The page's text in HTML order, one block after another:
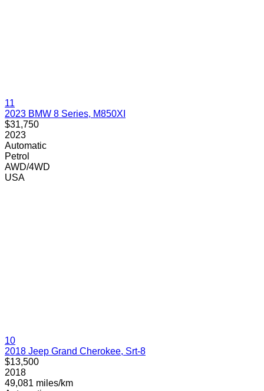
11
2023 BMW 8 Series, M850XI
$31,750
2023
Automatic
Petrol
AWD/4WD
USA
10
2018 Jeep Grand Cherokee, Srt-8
$13,500
2018
49,081 miles/km